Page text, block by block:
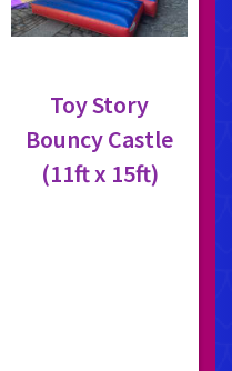
Toy Story
Bouncy Castle
(11ft x 15ft)